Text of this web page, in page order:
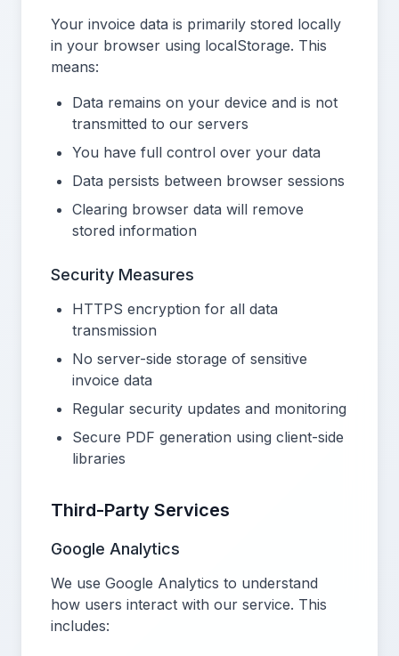
Your invoice data is primarily stored locally
in your browser using localStorage. This
means:
Data remains on your device and is not
transmitted to our servers
You have full control over your data
Data persists between browser sessions
Clearing browser data will remove
stored information
Security Measures
HTTPS encryption for all data
transmission
No server-side storage of sensitive
invoice data
Regular security updates and monitoring
Secure PDF generation using client-side
libraries
Third-Party Services
Google Analytics
We use Google Analytics to understand
how users interact with our service. This
includes: